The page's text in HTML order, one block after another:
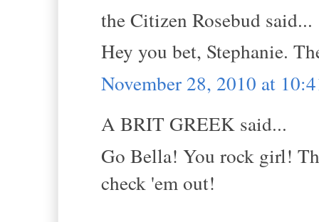
the Citizen Rosebud said...
Hey you bet, Stephanie.
November 28, 2010 at
A BRIT GREEK said...
Go Bella! You rock girl!
check 'em out!